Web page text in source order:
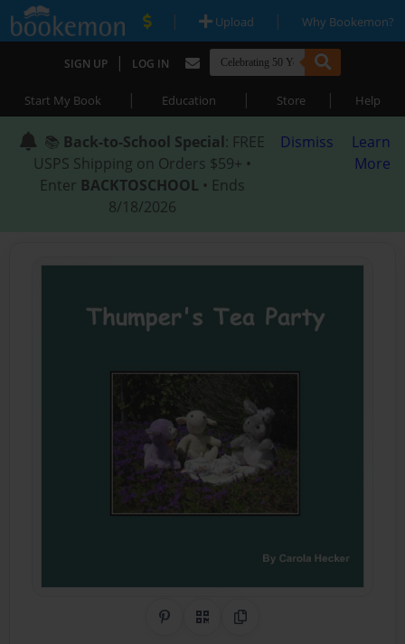
| Upload | Why Bookemon?
SIGN UP | LOG IN
Start My Book | Education | Store | Help
📚 Back-to-School Special: FREE
USPS Shipping on Orders $59+ •
Enter BACKTOSCHOOL • Ends
8/18/2026
Dismiss
Learn
More
Share on Pinterest
QR CodeCopy Link